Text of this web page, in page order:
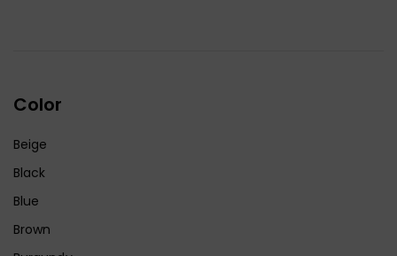
Color
Beige
Black
Blue
Brown